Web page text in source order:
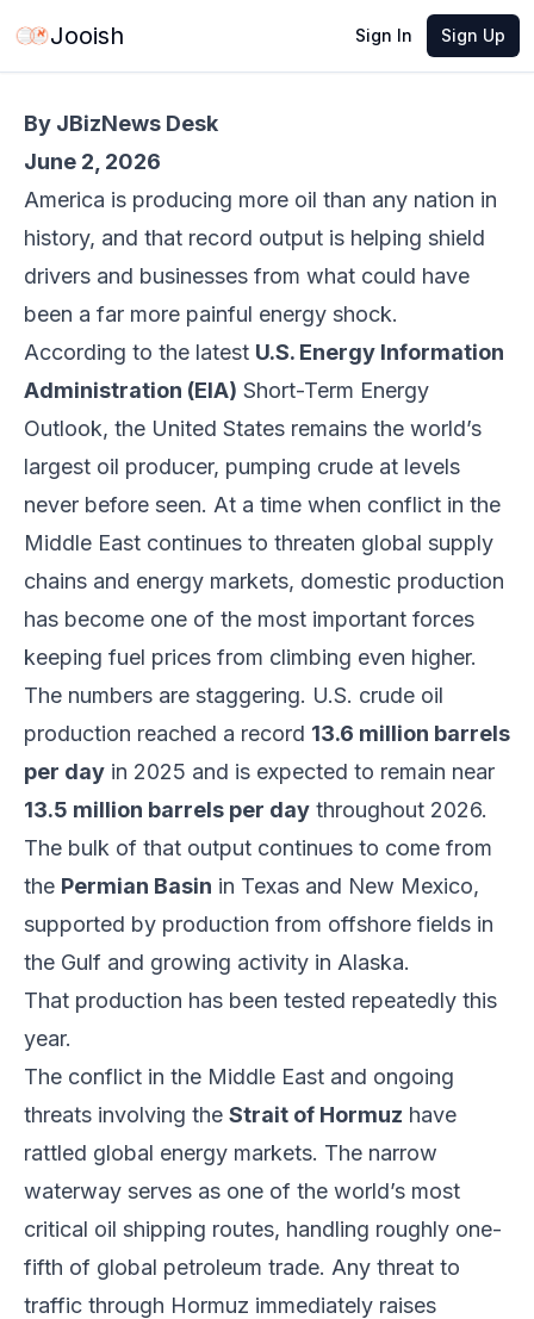
Jooish Sign In Sign Up
Jun 2, 2026 Share
By JBizNews Desk
June 2, 2026
America is producing more oil than any nation in
history, and that record output is helping shield
drivers and businesses from what could have
been a far more painful energy shock.
According to the latest U.S. Energy Information
Administration (EIA) Short-Term Energy
Outlook, the United States remains the world’s
largest oil producer, pumping crude at levels
never before seen. At a time when conflict in the
Middle East continues to threaten global supply
chains and energy markets, domestic production
has become one of the most important forces
keeping fuel prices from climbing even higher.
The numbers are staggering. U.S. crude oil
production reached a record 13.6 million barrels
per day in 2025 and is expected to remain near
13.5 million barrels per day throughout 2026.
The bulk of that output continues to come from
the Permian Basin in Texas and New Mexico,
supported by production from offshore fields in
the Gulf and growing activity in Alaska.
That production has been tested repeatedly this
year.
The conflict in the Middle East and ongoing
threats involving the Strait of Hormuz have
rattled global energy markets. The narrow
waterway serves as one of the world’s most
critical oil shipping routes, handling roughly one-
fifth of global petroleum trade. Any threat to
traffic through Hormuz immediately raises